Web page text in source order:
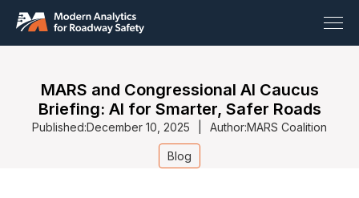
MARS and Congressional AI Caucus
Briefing: AI for Smarter, Safer Roads
Published:December 10, 2025 Author:MARS Coalition
Blog